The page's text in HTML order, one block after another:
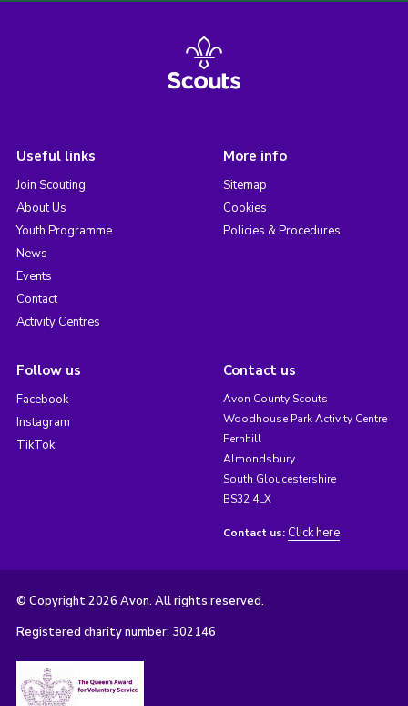
Useful links
Join Scouting
About Us
Youth Programme
News
Events
Contact
Activity Centres
More info
Sitemap
Cookies
Policies & Procedures
Follow us
Facebook
Instagram
TikTok
Contact us
Avon County Scouts
Woodhouse Park Activity Centre
Fernhill
Almondsbury
South Gloucestershire
BS32 4LX
Contact us: Click here
© Copyright 2026 Avon. All rights reserved.
Registered charity number: 302146